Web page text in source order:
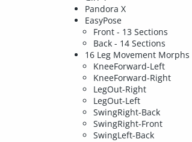
Pandora X
EasyPose
Front - 13 Sections
Back - 14 Sections
16 Leg Movement Morphs
KneeForward-Left
KneeForward-Right
LegOut-Right
LegOut-Left
SwingRight-Back
SwingRight-Front
SwingLeft-Back